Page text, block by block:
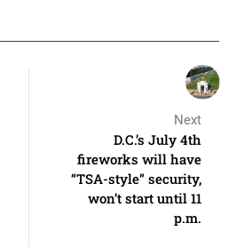
Next
D.C.’s July 4th
fireworks will have
“TSA-style” security,
won’t start until 11
p.m.